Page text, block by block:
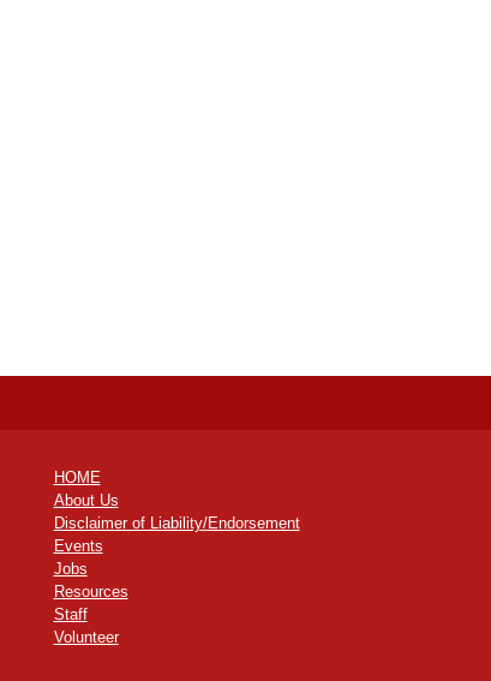
HOME
About Us
Disclaimer of Liability/Endorsement
Events
Jobs
Resources
Staff
Volunteer